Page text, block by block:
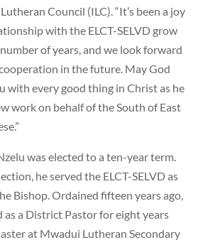
Council (ILC). “It’s been a joy
with the ELCT-SELVD grow
of years, and we look forward
in the future. May God
with every good thing in Christ as he
work on behalf of the South of East
was elected to a ten-year term.
he served the ELCT-SELVD as
Bishop. Ordained fifteen years ago,
as a District Pastor for eight years
at Mwadui Lutheran Secondary